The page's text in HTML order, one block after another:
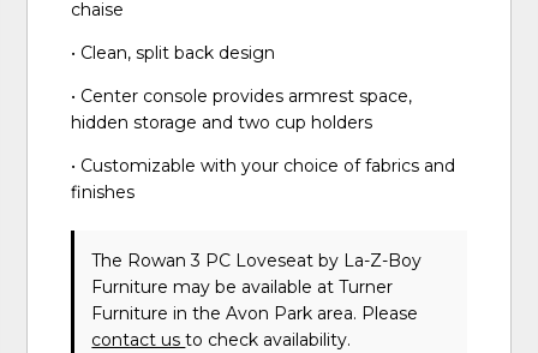
chaise
• Clean, split back design
• Center console provides armrest space,
hidden storage and two cup holders
• Customizable with your choice of fabrics and
finishes
The Rowan 3 PC Loveseatby La-Z-Boy
Furniture may be available at Turner
Furniture in the Avon Park area. Please
contact usto check availability.